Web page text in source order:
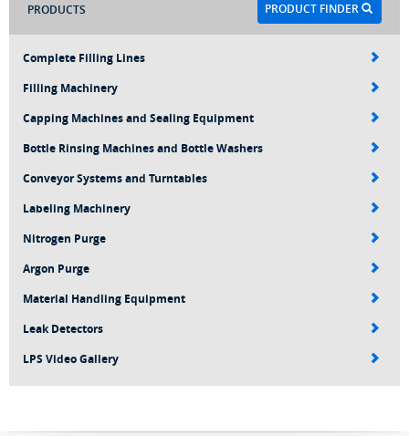
PRODUCT FINDER
PRODUCTS
Complete Filling Lines
Filling Machinery
Capping Machines and Sealing Equipment
Bottle Rinsing Machines and Bottle Washers
Conveyor Systems and Turntables
Labeling Machinery
Nitrogen Purge
Argon Purge
Material Handling Equipment
Leak Detectors
LPS Video Gallery